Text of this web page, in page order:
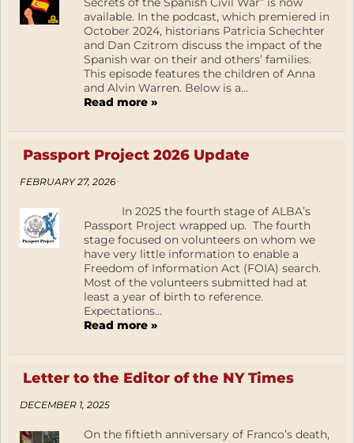
available. In the podcast, which premiered in
October 2024, historians Patricia Schechter
and Dan Czitrom discuss the impact of the
Spanish war on their and others’ families.
This episode features the children of Anna
and Alvin Warren. Below is a...
Read more »
Passport Project 2026 Update
FEBRUARY 27, 2026
In 2025 the fourth stage of ALBA’s
Passport Project wrapped up. The fourth
stage focused on volunteers on whom we
have very little information to enable a
Freedom of Information Act (FOIA) search.
Most of the volunteers submitted had at
least a year of birth to reference.
Expectations...
Read more »
Letter to the Editor of the NY Times
DECEMBER 1, 2025
On the fiftieth anniversary of Franco’s death,